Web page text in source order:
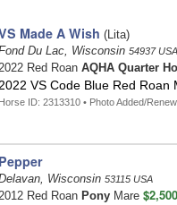
Made A Wish (Lita)
Du Lac, Wisconsin 54937 USA
Red Roan AQHA Quarter
VS Code Blue Red
Horse ID: 2313310 • Photo Added/
Pepper
Wisconsin 53115 USA
Red Roan PonyMare $2,500